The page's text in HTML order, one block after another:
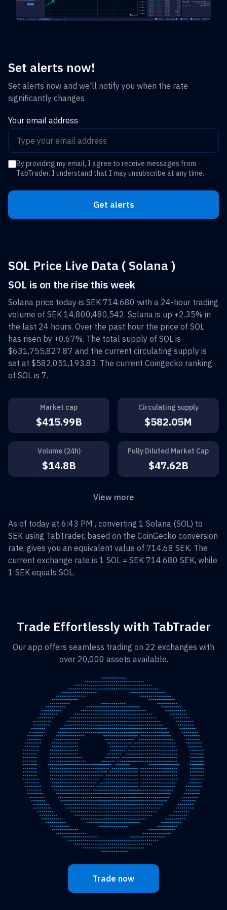
Set alerts now!
Set alerts now and we'll notify you when the rate
significantly changes
Your email address
By providing my email, I agree to receive messages from
TabTrader. I understand that I may unsubscribe at any time.
Get alerts
SOL Price Live Data ( Solana )
SOL is on the rise this week
Solana price today is SEK 714.680 with a 24-hour trading
volume of SEK 14,800,480,542. Solana is up +2.35% in
the last 24 hours. Over the past hour the price of SOL
has risen by +0.67%. The total supply of SOL is
$631,755,827.87 and the current circulating supply is
set at $582,051,193.83. The current Coingecko ranking
of SOL is 7.
Market cap
$415.99B
Circulating supply
$582.05M
Volume (24h)
$14.8B
Fully Diluted Market Cap
$47.62B
View more
As of today at 6:43 PM , converting 1 Solana (SOL) to
SEK using TabTrader, based on the CoinGecko conversion
rate, gives you an equivalent value of 714.68 SEK. The
current exchange rate is 1 SOL = SEK 714.680 SEK, while
1 SEK equals SOL.
Trade Effortlessly with TabTrader
Our app offers seamless trading on 22 exchanges with
over 20,000 assets available.
Trade now